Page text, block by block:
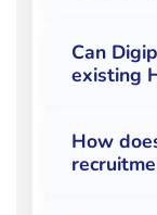
Can
existing
How